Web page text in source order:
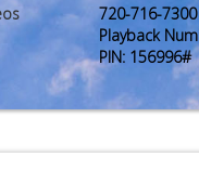
720-716-
Playback
PIN: 156996#